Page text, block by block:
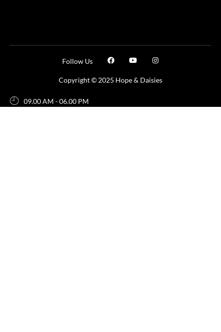
Copyright © 2025 Hope & Daisies
Follow Us
09.00 AM - 06.00 PM